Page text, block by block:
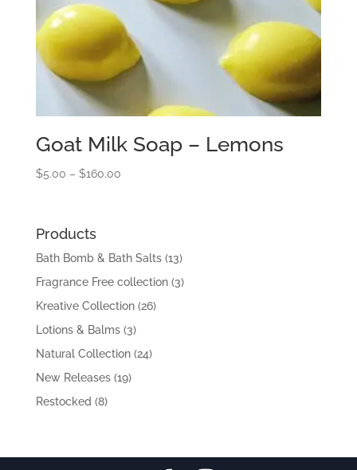
Goat Milk Soap – Lemons
$5.00 – $160.00Price
Products
Bath Bomb & Bath Salts (13)
Fragrance Free collection (3)
Kreative Collection (26)
Lotions & Balms (3)
Natural Collection (24)
New Releases (19)
Restocked (8)